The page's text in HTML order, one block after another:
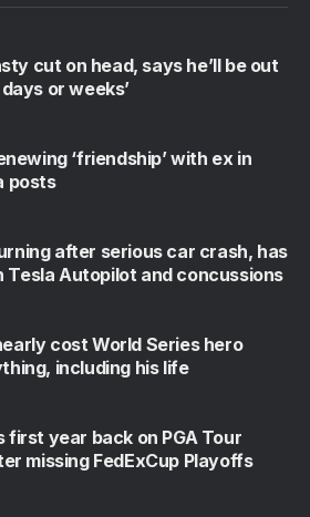
cut on head, says he’ll be out
or weeks’
‘friendship’ with ex in
posts
after serious car crash, has
Tesla Autopilot and concussions
cost World Series hero
including his life
first year back on PGA Tour
missing FedExCup Playoffs